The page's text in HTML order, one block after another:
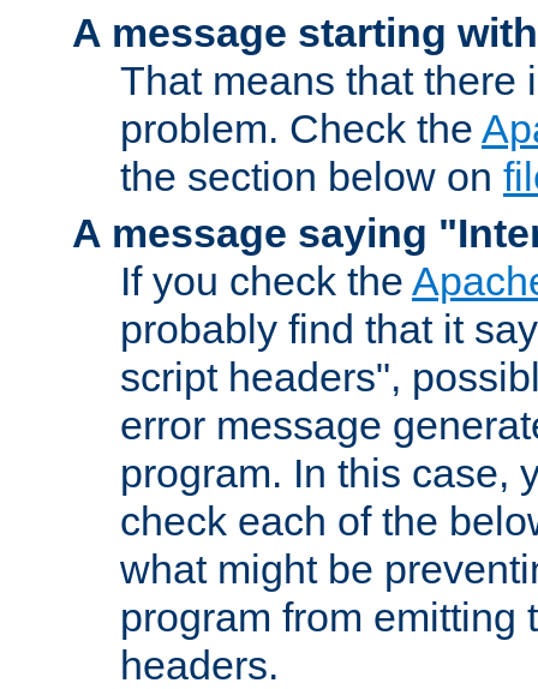
A message starting
That means that there
problem. Check the
the section below on
A message saying
If you check the
probably find that it
script headers",
error message
program. In this case,
check each of the
what might be
program from emitting
headers.